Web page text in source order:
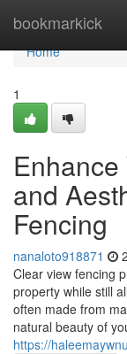
bookmarkick
Home
Home
1
and
Fencing
nanaloto918871
Clear view fencing
property while still
often made from
natural beauty of
https://